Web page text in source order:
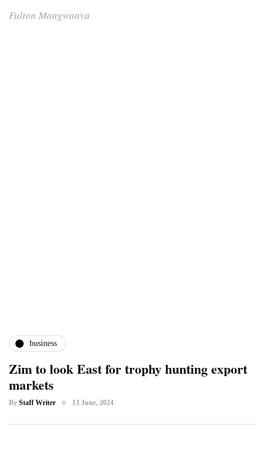
Fulton Mangwanya
business
Zim to look East for trophy hunting export
markets
By Staff Writer 13 June, 2024